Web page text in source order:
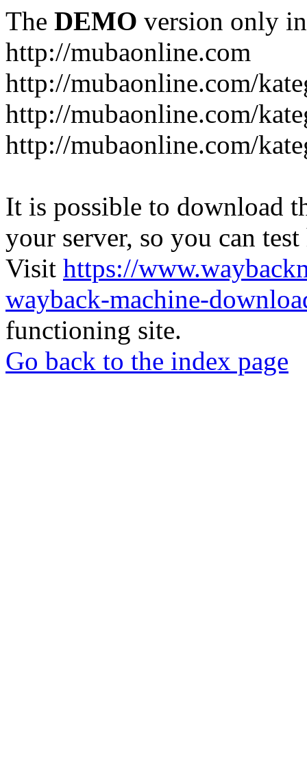
The DEMO version only
http://mubaonline.com
http://mubaonline.com/
http://mubaonline.com/
http://mubaonline.com/
It is possible to download
your server, so you can
Visit https://
wayback-machine-
functioning site.
Go back to the index page